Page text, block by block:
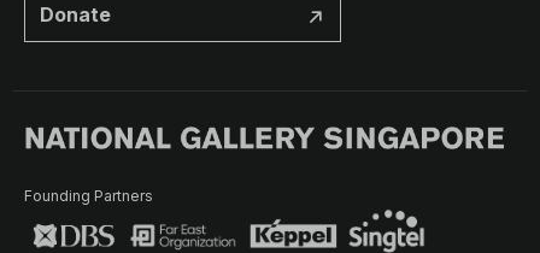
Donate
Founding Partners